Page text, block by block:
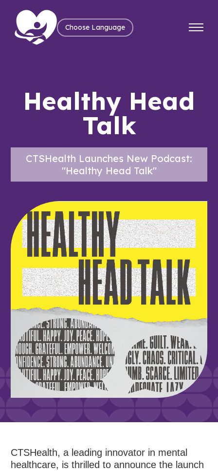
Choose Language
Healthy Head
Talk
CTSHealth Launches New Podcast:
"Healthy Head Talk"
CTSHealth, a leading innovator in mental
healthcare, is thrilled to announce the launch